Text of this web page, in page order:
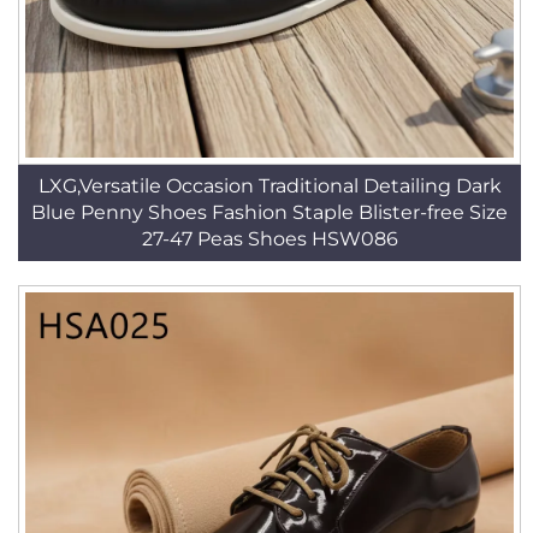
LXG,Versatile Occasion Traditional Detailing Dark
Blue Penny Shoes Fashion Staple Blister-free Size
27-47 Peas Shoes HSW086